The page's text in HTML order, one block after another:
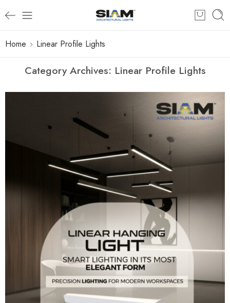
Home Linear Profile Lights
Category Archives: Linear Profile Lights